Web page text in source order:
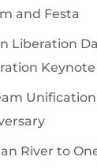
and Festa
Liberation
River to